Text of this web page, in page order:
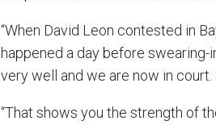
“When David Leon contested in
happened a day before swearing-
very well and we are now in court.
“That shows you the strength of